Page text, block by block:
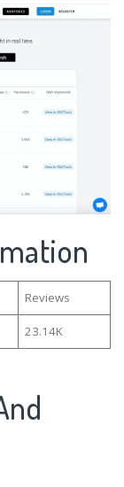
Reviews
23.14K